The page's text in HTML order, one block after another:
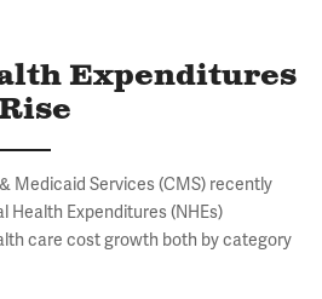
Expenditures
Medicaid Services (CMS) recently
Health Expenditures (NHEs)
care cost growth both by category